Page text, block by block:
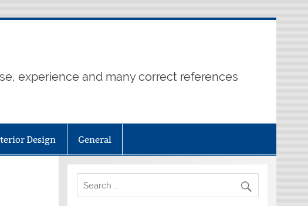
experience and many correct references
Design General